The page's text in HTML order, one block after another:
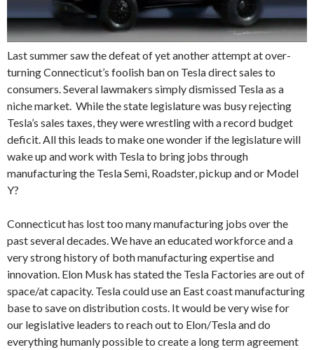
Last summer saw the defeat of yet another attempt at over-
turning Connecticut’s foolish ban on Tesla direct sales to
consumers. Several lawmakers simply dismissed Tesla as a
niche market. While the state legislature was busy rejecting
Tesla’s sales taxes, they were wrestling with a record budget
deficit. All this leads to make one wonder if the legislature will
wake up and work with Tesla to bring jobs through
manufacturing the Tesla Semi, Roadster, pickup and or Model
Y?
Connecticut has lost too many manufacturing jobs over the
past several decades. We have an educated workforce and a
very strong history of both manufacturing expertise and
innovation. Elon Musk has stated the Tesla Factories are out of
space/at capacity. Tesla could use an East coast manufacturing
base to save on distribution costs. It would be very wise for
our legislative leaders to reach out to Elon/Tesla and do
everything humanly possible to create a long term agreement